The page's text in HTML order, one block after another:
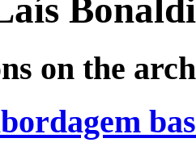
Bonaldi
on the